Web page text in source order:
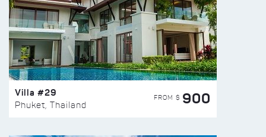
Villa #29
Phuket, Thailand
FROM $ 900